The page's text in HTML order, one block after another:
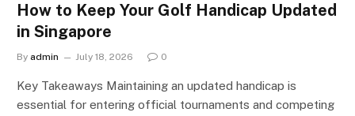
How to Keep Your Golf Handicap Updated
in Singapore
By admin July 18, 2026 0
Key Takeaways Maintaining an updated handicap is
essential for entering official tournaments and competing